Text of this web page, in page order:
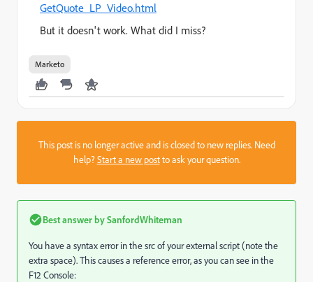
GetQuote_LP_Video.html
But it doesn't work. What did I miss?
Marketo
This post is no longer active and is closed to new replies. Need
help?Start a new postto ask your question.
Best answer bySanfordWhiteman
You have a syntax error in the src of your external script (note the
extra space). This causes a reference error, as you can see in the
F12 Console: